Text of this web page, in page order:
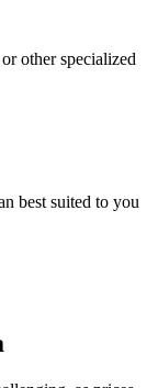
other specialized
best suited to you